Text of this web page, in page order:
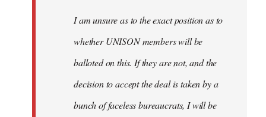
I am unsure as to the exact position as to
whether UNISON members will be
balloted on this. If they are not, and the
decision to accept the deal is taken by a
bunch of faceless bureaucrats, I will be